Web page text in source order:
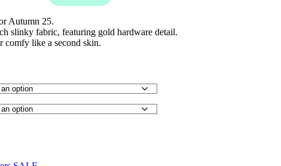
Autumn 25.
slinky fabric, featuring gold hardware detail.
comfy like a second skin.